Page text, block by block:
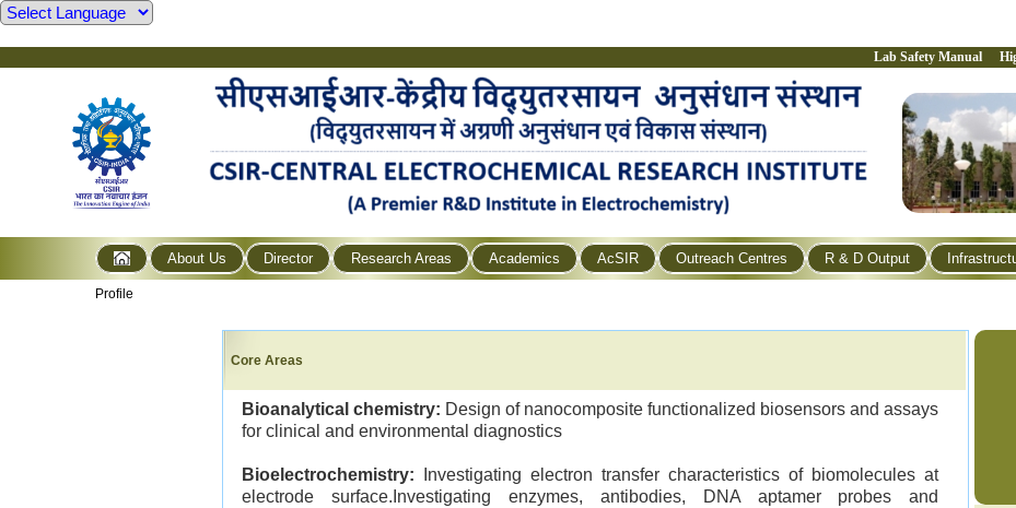
Lab Safety Manual
About Us Director Research Areas Academics AcSIR Outreach Centres R & D Output
Profile
Core Areas
Bioanalytical chemistry: Design of nanocomposite functionalized biosensors and assays
for clinical and environmental diagnostics
Bioelectrochemistry: Investigating electron transfer characteristics of biomolecules at
electrode surface. Investigating enzymes, antibodies, DNA aptamer probes and